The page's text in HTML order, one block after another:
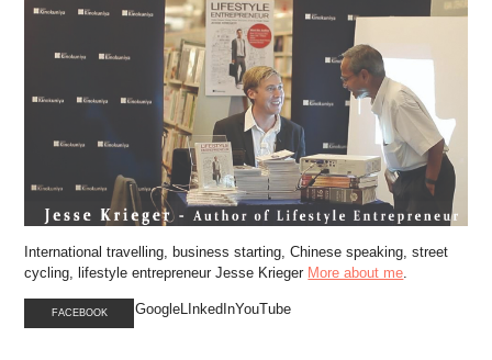
International travelling, business starting, Chinese speaking, street
cycling, lifestyle entrepreneur Jesse Krieger More about me.
FACEBOOK GoogleLInkedInYouTube